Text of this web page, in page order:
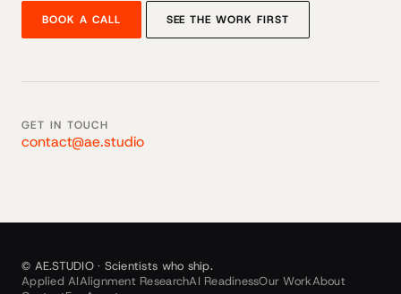
BOOK A CALL SEE THE WORK FIRST
GET IN TOUCH
contact@ae.studio
© AE.STUDIO · Scientists who ship.
Applied AIAlignment ResearchAI ReadinessOur WorkAbout